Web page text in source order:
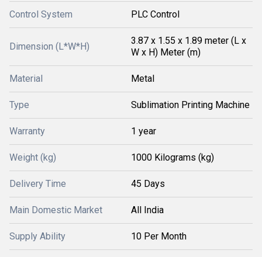
Control System PLC Control
Dimension (L*W*H)
3.87 x 1.55 x 1.89 meter (L x
W x H) Meter (m)
Material Metal
Type Sublimation Printing Machine
Warranty 1 year
Weight (kg) 1000 Kilograms (kg)
Delivery Time 45 Days
Main Domestic Market All India
Supply Ability 10 Per Month